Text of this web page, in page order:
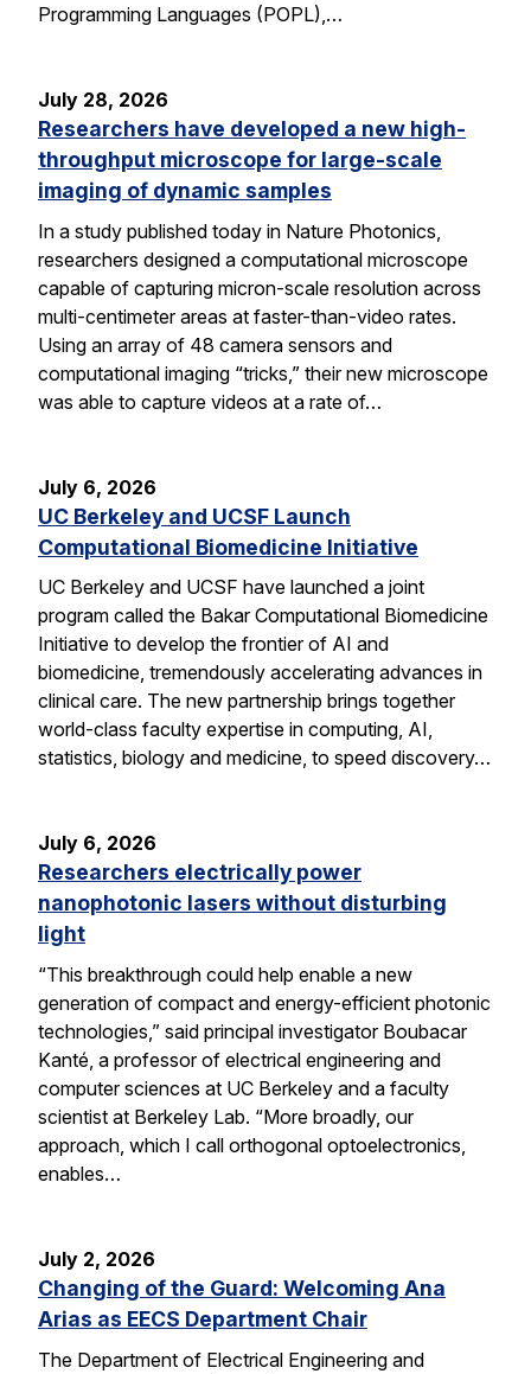
Programming Languages (POPL),…
July 28, 2026
Researchers have developed a new high-
throughput microscope for large-scale
imaging of dynamic samples
In a study published today in Nature Photonics,
researchers designed a computational microscope
capable of capturing micron-scale resolution across
multi-centimeter areas at faster-than-video rates.
Using an array of 48 camera sensors and
computational imaging “tricks,” their new microscope
was able to capture videos at a rate of…
July 6, 2026
UC Berkeley and UCSF Launch
Computational Biomedicine Initiative
UC Berkeley and UCSF have launched a joint
program called the Bakar Computational Biomedicine
Initiative to develop the frontier of AI and
biomedicine, tremendously accelerating advances in
clinical care. The new partnership brings together
world-class faculty expertise in computing, AI,
statistics, biology and medicine, to speed discovery…
July 6, 2026
Researchers electrically power
nanophotonic lasers without disturbing
light
“This breakthrough could help enable a new
generation of compact and energy-efficient photonic
technologies,” said principal investigator Boubacar
Kanté, a professor of electrical engineering and
computer sciences at UC Berkeley and a faculty
scientist at Berkeley Lab. “More broadly, our
approach, which I call orthogonal optoelectronics,
enables…
July 2, 2026
Changing of the Guard: Welcoming Ana
Arias as EECS Department Chair
The Department of Electrical Engineering and